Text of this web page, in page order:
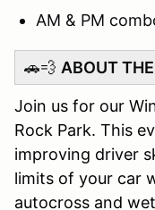
AM & PM
🚗💨 ABOUT
Join us for our
Rock Park. This
improving driver
limits of your car
autocross and